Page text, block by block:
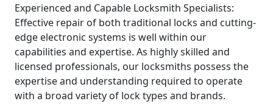
Experienced and Capable Locksmith Specialists:
Effective repair of both traditional locks and cutting-
edge electronic systems is well within our
capabilities and expertise. As highly skilled and
licensed professionals, our locksmiths possess the
expertise and understanding required to operate
with a broad variety of lock types and brands.